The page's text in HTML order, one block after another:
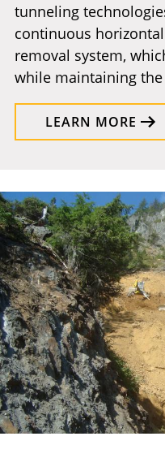
tunneling
continuous
removal system,
while maintaining
LEARN MORE